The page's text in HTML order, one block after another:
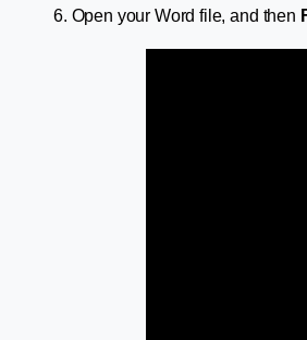
6. Open your Word file, and then